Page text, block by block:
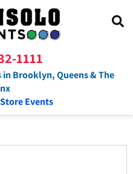
1111
Brooklyn, Queens & The
Events